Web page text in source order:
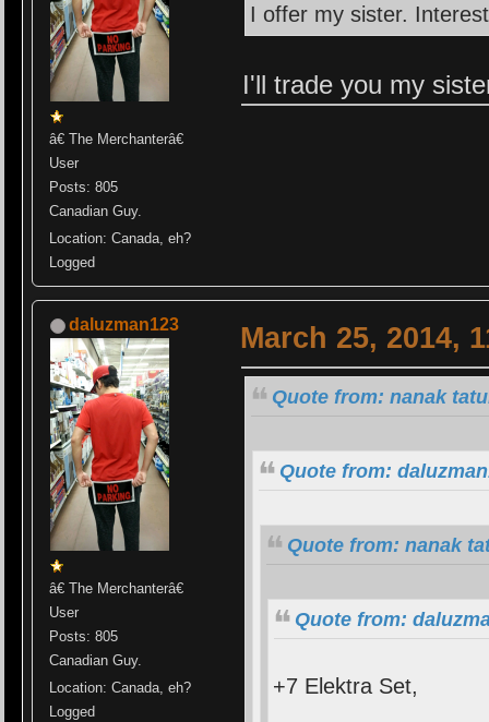
â€ The Merchanterâ€
User
Posts: 805
Canadian Guy.
Location: Canada, eh?
Logged
I offer my sister.
I'll trade you my
daluzman123
â€ The Merchanterâ€
User
Posts: 805
Canadian Guy.
Location: Canada, eh?
Logged
March 25, 2014,
Quote from: nanak
Quote from:
Quote from: nanak
Quote from:
+7 Elektra Set,